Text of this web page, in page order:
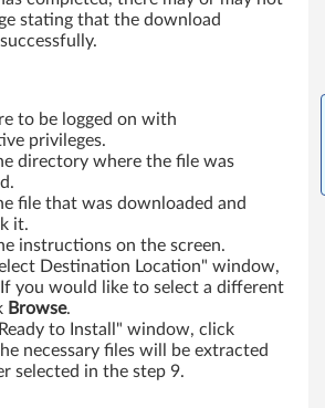
stating that the download
to be logged on with
privileges.
directory where the file was
file that was downloaded and
it.
instructions on the screen.
Destination Location" window,
you would like to select a different
Browse.
to Install" window, click
necessary files will be extracted
selected in the step 9.